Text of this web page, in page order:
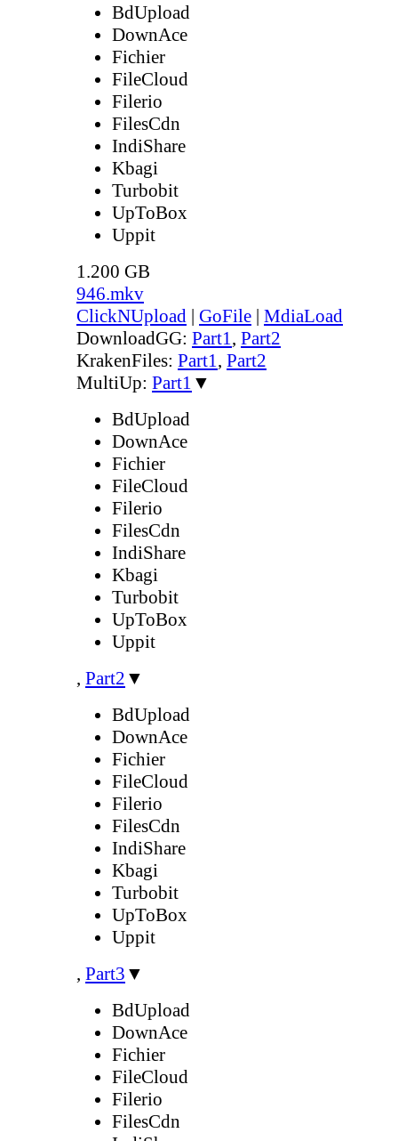
BdUpload
DownAce
Fichier
FileCloud
Filerio
FilesCdn
IndiShare
Kbagi
Turbobit
UpToBox
Uppit
1.200 GB
946.mkv
ClickNUpload | GoFile | MdiaLoad
DownloadGG: Part1, Part2
KrakenFiles: Part1, Part2
MultiUp: Part1 ▼
BdUpload
DownAce
Fichier
FileCloud
Filerio
FilesCdn
IndiShare
Kbagi
Turbobit
UpToBox
Uppit
, Part2 ▼
BdUpload
DownAce
Fichier
FileCloud
Filerio
FilesCdn
IndiShare
Kbagi
Turbobit
UpToBox
Uppit
, Part3 ▼
BdUpload
DownAce
Fichier
FileCloud
Filerio
FilesCdn